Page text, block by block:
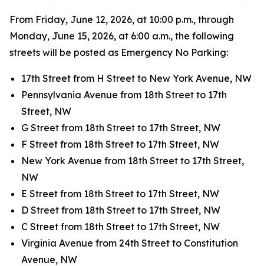
From Friday, June 12, 2026, at 10:00 p.m., through
Monday, June 15, 2026, at 6:00 a.m., the following
streets will be posted as Emergency No Parking:
17th Street from H Street to New York Avenue, NW
Pennsylvania Avenue from 18th Street to 17th
Street, NW
G Street from 18th Street to 17th Street, NW
F Street from 18th Street to 17th Street, NW
New York Avenue from 18th Street to 17th Street,
NW
E Street from 18th Street to 17th Street, NW
D Street from 18th Street to 17th Street, NW
C Street from 18th Street to 17th Street, NW
Virginia Avenue from 24th Street to Constitution
Avenue, NW